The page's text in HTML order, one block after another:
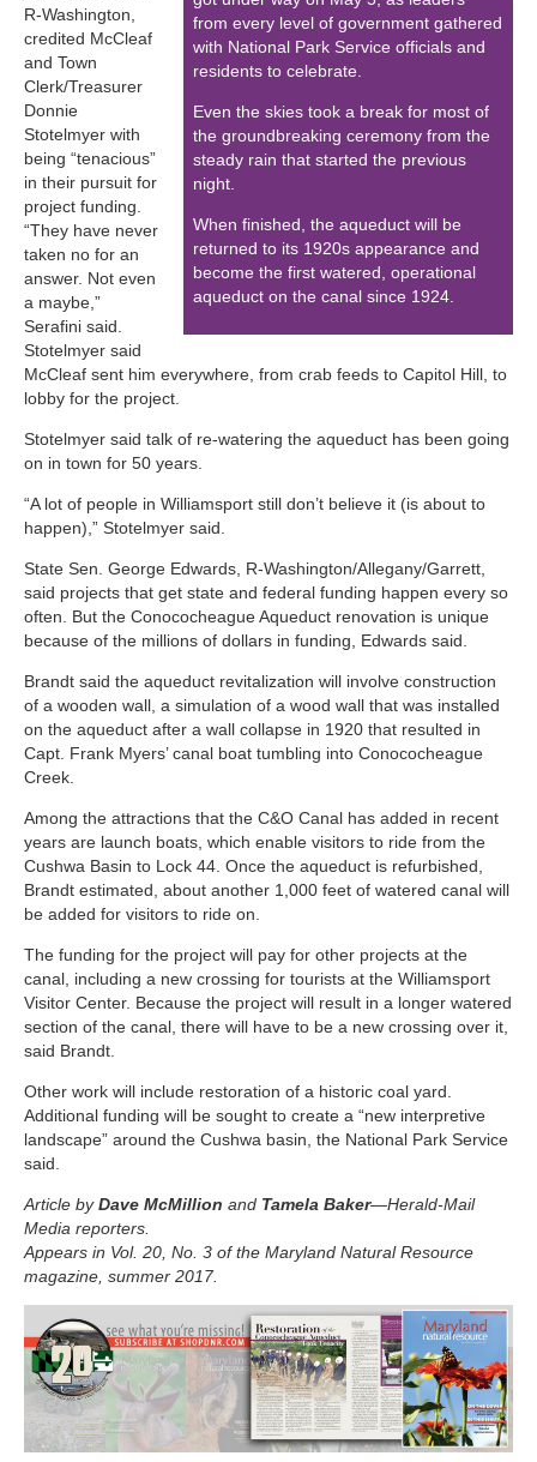
from every level of government gathered
with National Park Service officials and
residents to celebrate.
Even the skies took a break for most of
the groundbreaking ceremony from the
steady rain that started the previous
night.
When finished, the aqueduct will be
returned to its 1920s appearance and
become the first watered, operational
aqueduct on the canal since 1924.
R-Washington,
credited McCleaf
and Town
Clerk/Treasurer
Donnie
Stotelmyer with
being “tenacious”
in their pursuit for
project funding.
“They have never
taken no for an
answer. Not even
a maybe,”
Serafini said.
Stotelmyer said
McCleaf sent him everywhere, from crab feeds to Capitol Hill, to
lobby for the project.
Stotelmyer said talk of re-watering the aqueduct has been going
on in town for 50 years.
“A lot of people in Williamsport still don’t believe it (is about to
happen),” Stotelmyer said.
State Sen. George Edwards, R-Washington/Allegany/Garrett,
said projects that get state and federal funding happen every so
often. But the Conococheague Aqueduct renovation is unique
because of the millions of dollars in funding, Edwards said.
Brandt said the aqueduct revitalization will involve construction
of a wooden wall, a simulation of a wood wall that was installed
on the aqueduct after a wall collapse in 1920 that resulted in
Capt. Frank Myers’ canal boat tumbling into Conococheague
Creek.
Among the attractions that the C&O Canal has added in recent
years are launch boats, which enable visitors to ride from the
Cushwa Basin to Lock 44. Once the aqueduct is refurbished,
Brandt estimated, about another 1,000 feet of watered canal will
be added for visitors to ride on.
The funding for the project will pay for other projects at the
canal, including a new crossing for tourists at the Williamsport
Visitor Center. Because the project will result in a longer watered
section of the canal, there will have to be a new crossing over it,
said Brandt.
Other work will include restoration of a historic coal yard.
Additional funding will be sought to create a “new interpretive
landscape” around the Cushwa basin, the National Park Service
said.
Article byDave McMillion and Tamela Baker—Herald-Mail
Media reporters.
Appears in Vol. 20, No. 3 of the Maryland Natural Resource
magazine, summer 2017.